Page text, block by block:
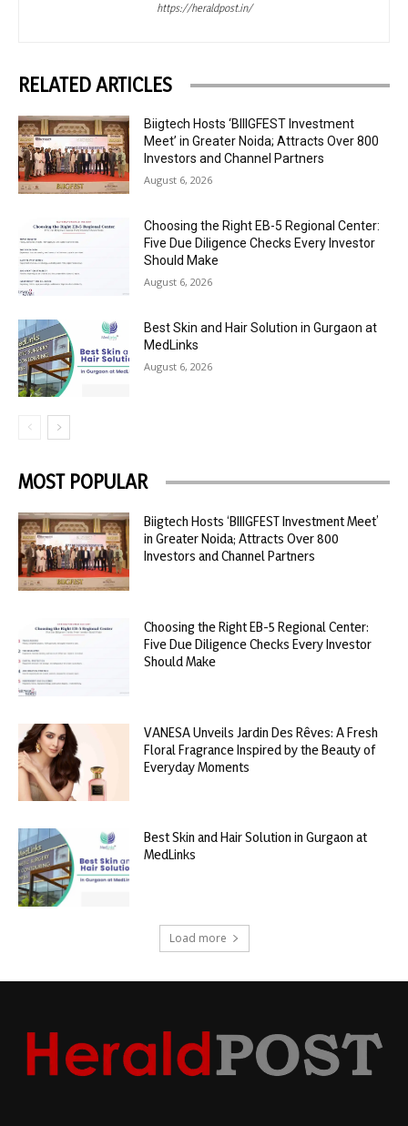
https://heraldpost.in/
RELATED ARTICLES
Biigtech Hosts ‘BIIIGFEST Investment
Meet’ in Greater Noida; Attracts Over 800
Investors and Channel Partners
August 6, 2026
Choosing the Right EB-5 Regional Center:
Five Due Diligence Checks Every Investor
Should Make
August 6, 2026
Best Skin and Hair Solution in Gurgaon at
MedLinks
August 6, 2026
MOST POPULAR
Biigtech Hosts ‘BIIIGFEST Investment Meet’
in Greater Noida; Attracts Over 800
Investors and Channel Partners
Choosing the Right EB-5 Regional Center:
Five Due Diligence Checks Every Investor
Should Make
VANESA Unveils Jardin Des Rêves: A Fresh
Floral Fragrance Inspired by the Beauty of
Everyday Moments
Best Skin and Hair Solution in Gurgaon at
MedLinks
Load more